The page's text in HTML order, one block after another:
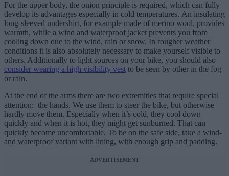
For the upper body, the onion principle is required, which can fully
develop its advantages especially in cold temperatures. An insulating
long-sleeved undershirt, for example made of merino wool, provides
warmth, while a wind and waterproof jacket prevents you from
cooling down due to the wind, rain or snow. In rougher weather
conditions it is also absolutely necessary to make yourself visible to
others. Additionally to light sources on your bike, you should also
consider wearing a high visibility vest to be seen by other in the fog
or rain.
At the end of the arms there are two extremities that require special
attention: the hands. We use them to steer the bike, but otherwise
hardly move them. Especially when it’s cold, they cool down
quickly and when it is hot, they might get sunburned. That can
quickly become uncomfortable. To be on the safe side, take a wind-
and waterproof variant with lining, with enough grip and padding.
ADVERTISEMENT